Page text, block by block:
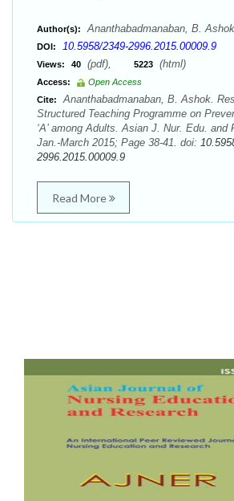
Author(s): Ananthabadmanaban, B. Ashok
DOI: 10.5958/2349-2996.2015.00009.9
Views: 40 (pdf), 5223 (html)
Access:
Open Access
Cite:
Ananthabadmanaban, B. Ashok.
Structured Teaching Programme on
‘A’ among Adults. Asian J. Nur. Edu. and
Jan.-March 2015; Page 38-41. doi:
2996.2015.00009.9
Read More